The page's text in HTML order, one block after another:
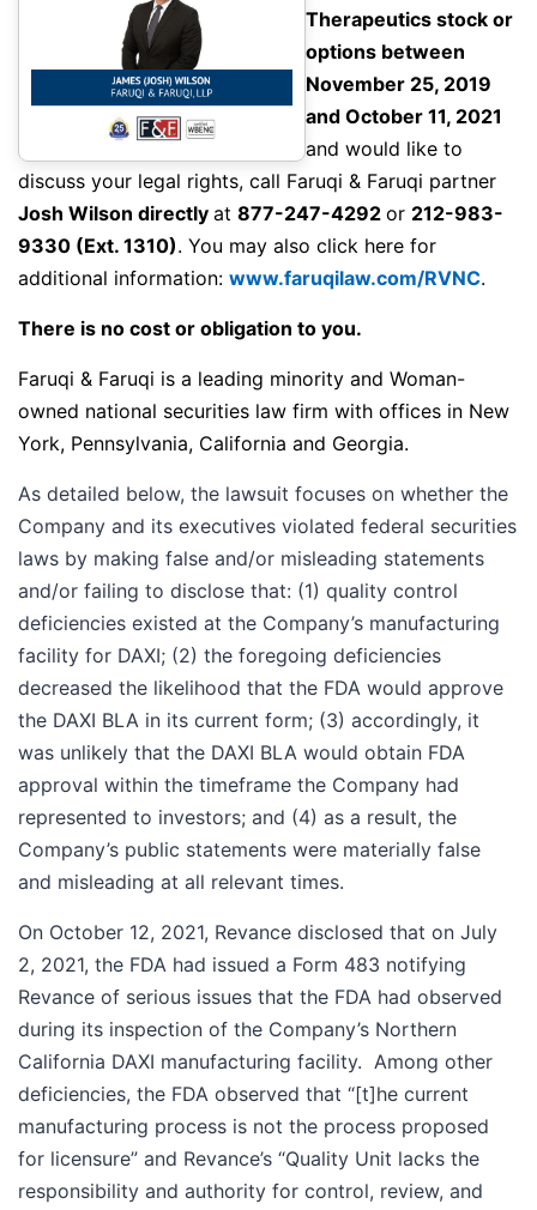
Therapeutics stock or
options between
November 25, 2019
and October 11, 2021
and would like to
discuss your legal rights, call Faruqi & Faruqi partner
Josh Wilson directly at 877-247-4292 or 212-983-
9330 (Ext. 1310). You may also click here for
additional information: www.faruqilaw.com/RVNC.
There is no cost or obligation to you.
Faruqi & Faruqi is a leading minority and Woman-
owned national securities law firm with offices in New
York, Pennsylvania, California and Georgia.
As detailed below, the lawsuit focuses on whether the
Company and its executives violated federal securities
laws by making false and/or misleading statements
and/or failing to disclose that: (1) quality control
deficiencies existed at the Company’s manufacturing
facility for DAXI; (2) the foregoing deficiencies
decreased the likelihood that the FDA would approve
the DAXI BLA in its current form; (3) accordingly, it
was unlikely that the DAXI BLA would obtain FDA
approval within the timeframe the Company had
represented to investors; and (4) as a result, the
Company’s public statements were materially false
and misleading at all relevant times.
On October 12, 2021, Revance disclosed that on July
2, 2021, the FDA had issued a Form 483 notifying
Revance of serious issues that the FDA had observed
during its inspection of the Company’s Northern
California DAXI manufacturing facility. Among other
deficiencies, the FDA observed that “[t]he current
manufacturing process is not the process proposed
for licensure” and Revance’s “Quality Unit lacks the
responsibility and authority for control, review, and